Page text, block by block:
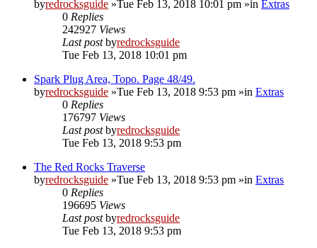
byredrocksguide »Tue Feb 13, 2018 10:01 pm »in Extras
0 Replies
242927 Views
Last postbyredrocksguide
Tue Feb 13, 2018 10:01 pm
Spark Plug Area, Topo. Page 48/49.
byredrocksguide »Tue Feb 13, 2018 9:53 pm »in Extras
0 Replies
176797 Views
Last postbyredrocksguide
Tue Feb 13, 2018 9:53 pm
The Red Rocks Traverse
byredrocksguide »Tue Feb 13, 2018 9:53 pm »in Extras
0 Replies
196695 Views
Last postbyredrocksguide
Tue Feb 13, 2018 9:53 pm